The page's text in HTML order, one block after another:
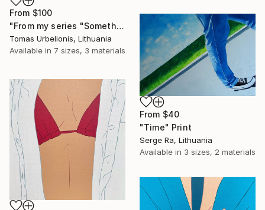
From $100
"From my series "Something happened" - Limited Edition of 5" Print
Tomas Urbelionis, Lithuania
Available in 7 sizes, 3 materials
From $40
"Time" Print
Serge Ra, Lithuania
Available in 3 sizes, 2 materials